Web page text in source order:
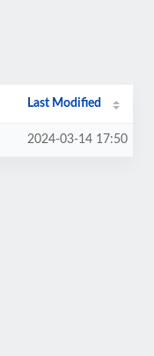
Last Modified
2024-03-14 17:50